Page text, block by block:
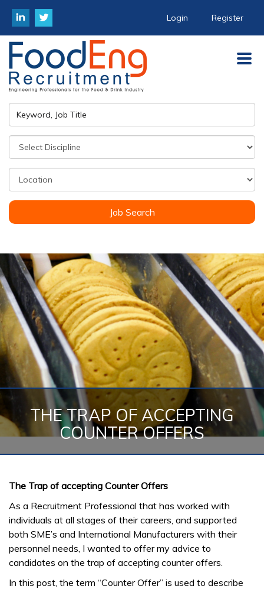
Login Register
Job Search
THE TRAP OF ACCEPTING
COUNTER OFFERS
The Trap of accepting Counter Offers
As a Recruitment Professional that has worked with
individuals at all stages of their careers, and supported
both SME’s and International Manufacturers with their
personnel needs, I wanted to offer my advice to
candidates on the trap of accepting counter offers.
In this post, the term “Counter Offer” is used to describe